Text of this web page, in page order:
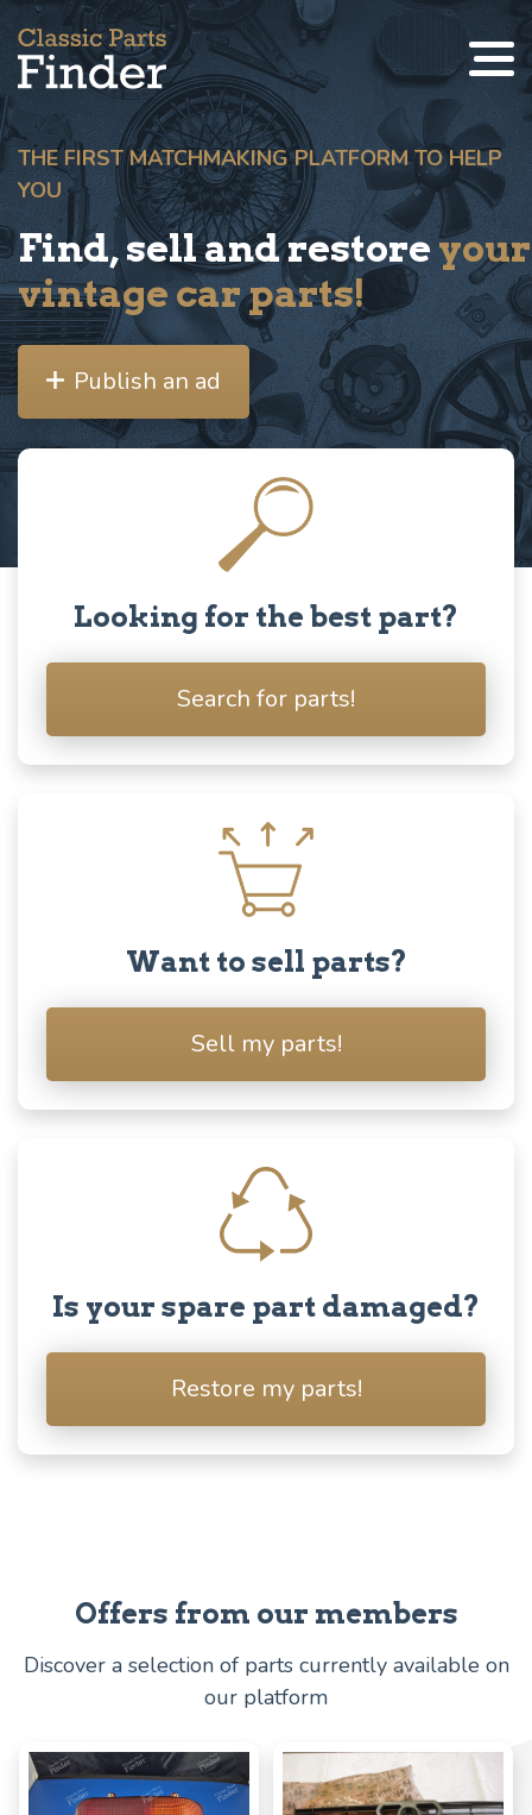
THE FIRST MATCHMAKING PLATFORM TO HELP
YOU
Find, sell and restoreyour
vintage car parts!
Publish an ad
Looking for the best part?
Search for parts!
Want to sell parts?
Sell my parts!
Is your spare part damaged?
Restore my parts!
Offers from our members
Discover a selection of parts currently available on
our platform